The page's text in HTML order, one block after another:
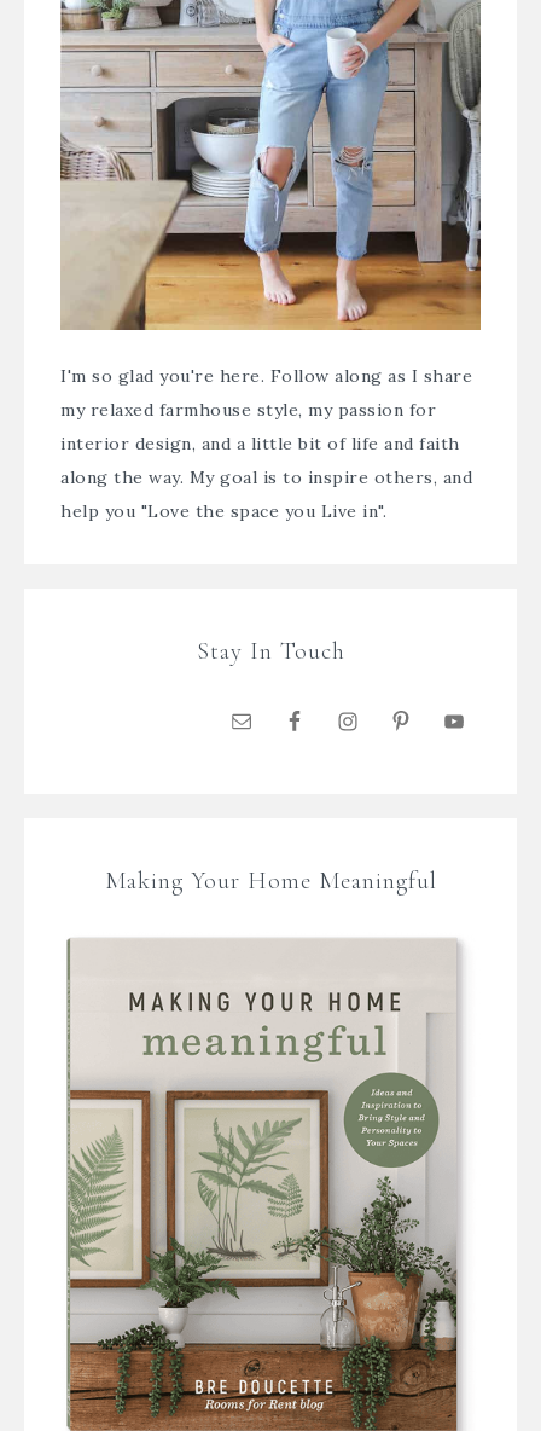
I'm so glad you're here. Follow along as I share
my relaxed farmhouse style, my passion for
interior design, and a little bit of life and faith
along the way. My goal is to inspire others, and
help you "Love the space you Live in".
Stay In Touch
Making Your Home Meaningful